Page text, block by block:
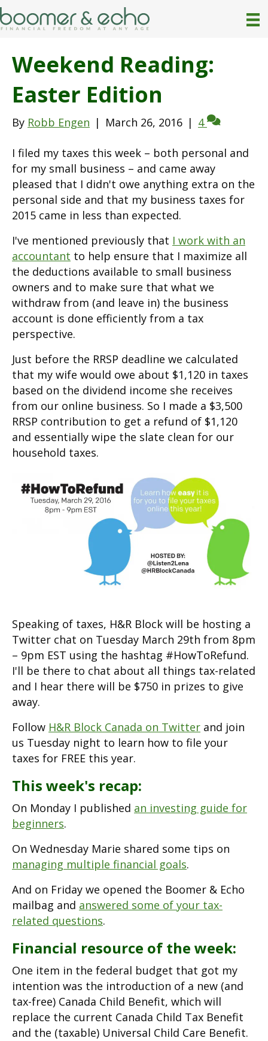
Weekend Reading:
Easter Edition
By Robb Engen | March 26, 2016 | 4
I filed my taxes this week – both personal and
for my small business – and came away
pleased that I didn't owe anything extra on the
personal side and that my business taxes for
2015 came in less than expected.
I've mentioned previously that I work with an
accountant to help ensure that I maximize all
the deductions available to small business
owners and to make sure that what we
withdraw from (and leave in) the business
account is done efficiently from a tax
perspective.
Just before the RRSP deadline we calculated
that my wife would owe about $1,120 in taxes
based on the dividend income she receives
from our online business. So I made a $3,500
RRSP contribution to get a refund of $1,120
and essentially wipe the slate clean for our
household taxes.
Speaking of taxes, H&R Block will be hosting a
Twitter chat on Tuesday March 29th from 8pm
– 9pm EST using the hashtag #HowToRefund.
I'll be there to chat about all things tax-related
and I hear there will be $750 in prizes to give
away.
Follow H&R Block Canada on Twitter and join
us Tuesday night to learn how to file your
taxes for FREE this year.
This week's recap:
On Monday I published an investing guide for
beginners.
On Wednesday Marie shared some tips on
managing multiple financial goals.
And on Friday we opened the Boomer & Echo
mailbag and answered some of your tax-
related questions.
Financial resource of the week:
One item in the federal budget that got my
intention was the introduction of a new (and
tax-free) Canada Child Benefit, which will
replace the current Canada Child Tax Benefit
and the (taxable) Universal Child Care Benefit.